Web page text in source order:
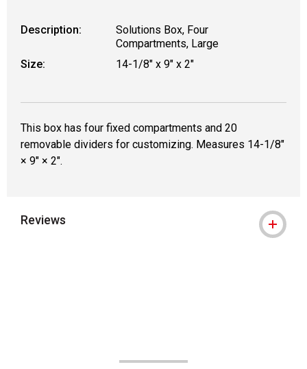
Description:
Solutions Box, Four
Compartments, Large
Size:
14-1/8" x 9" x 2"
This box has four fixed compartments and 20
removable dividers for customizing. Measures 14-1/8"
× 9" × 2".
Reviews